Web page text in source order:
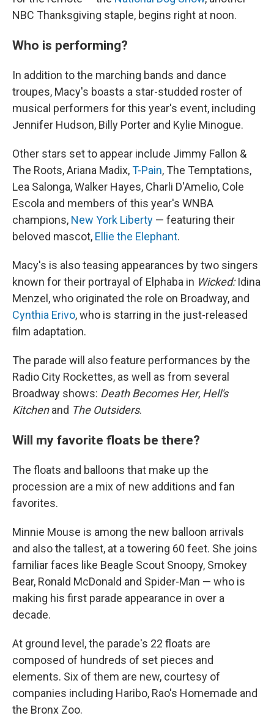
NBC Thanksgiving staple, begins right at noon.
Who is performing?
In addition to the marching bands and dance
troupes, Macy's boasts a star-studded roster of
musical performers for this year's event, including
Jennifer Hudson, Billy Porter and Kylie Minogue.
Other stars set to appear include Jimmy Fallon &
The Roots, Ariana Madix,T-Pain, The Temptations,
Lea Salonga, Walker Hayes, Charli D'Amelio, Cole
Escola and members of this year's WNBA
champions, New York Liberty — featuring their
beloved mascot, Ellie the Elephant.
Macy's is also teasing appearances by two singers
known for their portrayal of Elphaba in Wicked:Idina
Menzel, who originated the role on Broadway, and
Cynthia Erivo, who is starring in the just-released
film adaptation.
The parade will also feature performances by the
Radio City Rockettes, as well as from several
Broadway shows: Death Becomes Her, Hell's
Kitchenand The Outsiders.
Will my favorite floats be there?
The floats and balloons that make up the
procession are a mix of new additions and fan
favorites.
Minnie Mouse is among the new balloon arrivals
and also the tallest, at a towering 60 feet. She joins
familiar faces like Beagle Scout Snoopy, Smokey
Bear, Ronald McDonald and Spider-Man — who is
making his first parade appearance in over a
decade.
At ground level, the parade's 22 floats are
composed of hundreds of set pieces and
elements. Six of them are new, courtesy of
companies including Haribo, Rao's Homemade and
the Bronx Zoo.